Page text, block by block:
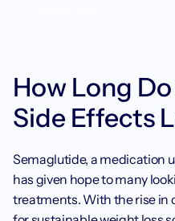
How Long
Side Effects
Semaglutide, a medication
has given hope to many
treatments. With the rise in